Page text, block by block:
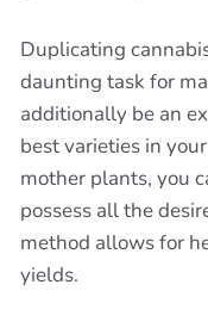
Duplicating
daunting task for
additionally be an
best varieties in
mother plants, you
possess all the
method allows for
yields.